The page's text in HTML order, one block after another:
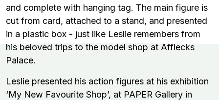
and complete with hanging tag. The main figure is
cut from card, attached to a stand, and presented
in a plastic box - just like Leslie remembers from
his beloved trips to the model shop at Afflecks
Palace.
Leslie presented his action figures at his exhibition
‘My New Favourite Shop’, at PAPER Gallery in